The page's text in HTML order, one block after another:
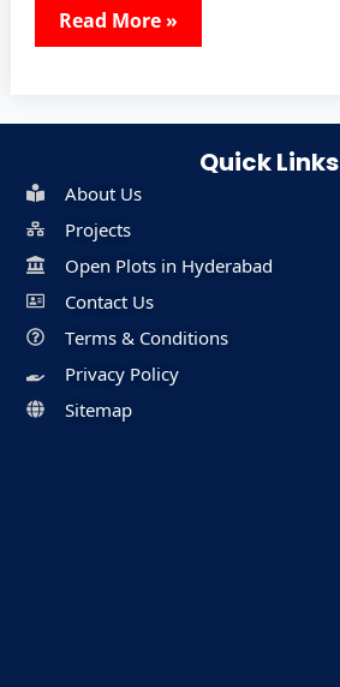
Read More »
Quick Links
About Us
Projects
Open Plots in Hyderabad
Contact Us
Terms & Conditions
Privacy Policy
Sitemap